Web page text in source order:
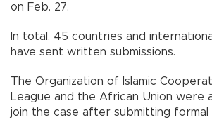
on Feb. 27.
In total, 45 countries and
have sent written submissions.
The Organization of Islamic
League and the African Union were
join the case after submitting formal